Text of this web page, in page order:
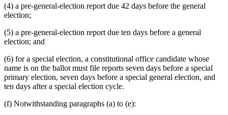
(4) a pre-general-election report due 42 days before the general
election;
(5) a pre-general-election report due ten days before a general
election; and
(6) for a special election, a constitutional office candidate whose
name is on the ballot must file reports seven days before a special
primary election, seven days before a special general election, and
ten days after a special election cycle.
(f) Notwithstanding paragraphs (a) to (e):